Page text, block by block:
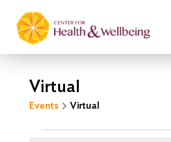
Virtual
Events Virtual